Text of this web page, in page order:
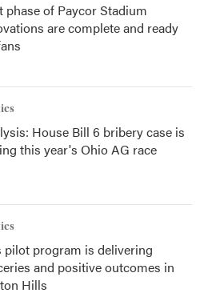
phase of Paycor Stadium
are complete and ready
House Bill 6 bribery case is
this year's Ohio AG race
pilot program is delivering
and positive outcomes in
Hills